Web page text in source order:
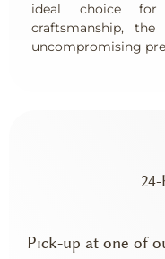
ideal choice
craftsmanship, the
uncompromising
Pick-up at one of